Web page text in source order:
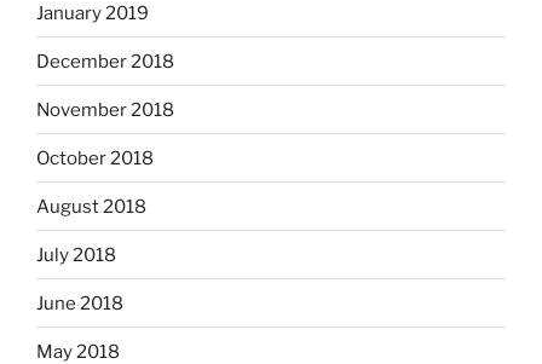
January 2019
December 2018
November 2018
October 2018
August 2018
July 2018
June 2018
May 2018